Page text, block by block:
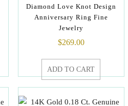
Diamond Love Knot Design
Anniversary Ring Fine
Jewelry
$269.00
ADD TO CART